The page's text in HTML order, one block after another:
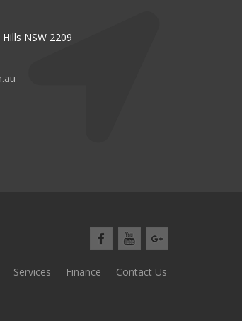
NSW 2209
Services Finance Contact Us